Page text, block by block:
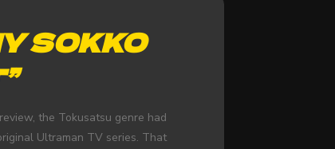
SOKKO
the Tokusatsu genre had
Ultraman TV series. That